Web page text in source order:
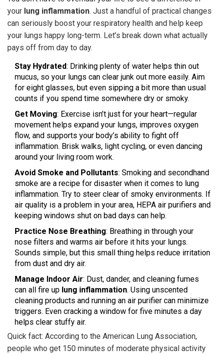
your lung inflammation. Just a handful of practical changes
can seriously boost your respiratory health and help keep
your lungs happy long-term. Let’s break down what actually
pays off from day to day.
Stay Hydrated: Drinking plenty of water helps thin out
mucus, so your lungs can clear junk out more easily. Aim
for eight glasses, but even sipping a bit more than usual
counts if you spend time somewhere dry or smoky.
Get Moving: Exercise isn’t just for your heart—regular
movement helps expand your lungs, improves oxygen
flow, and supports your body’s ability to fight off
inflammation. Brisk walks, light cycling, or even dancing
around your living room work.
Avoid Smoke and Pollutants: Smoking and secondhand
smoke are a recipe for disaster when it comes to lung
inflammation. Try to steer clear of smoky environments. If
air quality is a problem in your area, HEPA air purifiers and
keeping windows shut on bad days can help.
Practice Nose Breathing: Breathing in through your
nose filters and warms air before it hits your lungs.
Sounds simple, but this small thing helps reduce irritation
from dust and dry air.
Manage Indoor Air: Dust, dander, and cleaning fumes
can all fire up lung inflammation. Using unscented
cleaning products and running an air purifier can minimize
triggers. Even cracking a window for five minutes a day
helps clear stuffy air.
Quick fact: According to the American Lung Association,
people who get 150 minutes of moderate physical activity